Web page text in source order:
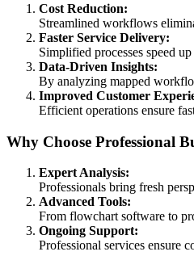
Cost Reduction:
Streamlined workflows
Faster Service Delivery:
Simplified processes speed
Data-Driven Insights:
By analyzing mapped
Improved Customer
Efficient operations ensure
Why Choose Professional
Expert Analysis:
Professionals bring fresh
Advanced Tools:
From flowchart software to
Ongoing Support:
Professional services ensure